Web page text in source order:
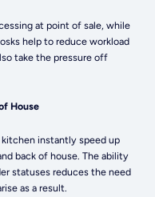
at point of sale, while
help to reduce workload
take the pressure off
House
instantly speed up
back of house. The ability
statuses reduces the need
as a result.